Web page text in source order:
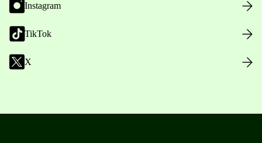
Instagram
TikTok
X